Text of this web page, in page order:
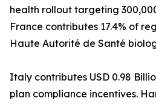
health rollout targeting
France contributes 17.4% of
Haute Autorité de Santé
Italy contributes USD 0.98
plan compliance incentives.